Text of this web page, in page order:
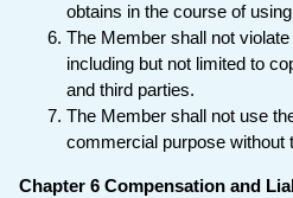
obtains in the course of
The Member shall not
including but not limited to
and third parties.
The Member shall not use
commercial purpose without
Chapter 6 Compensation and